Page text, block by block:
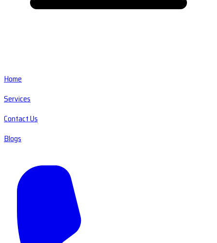
Home
Services
Contact Us
Blogs